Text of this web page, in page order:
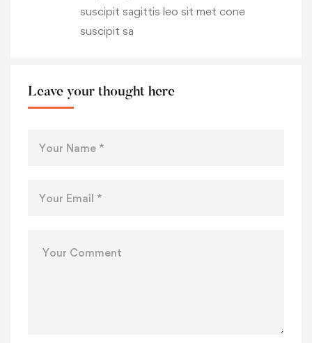
suscipit sagittis leo sit met cone
suscipit sa
Leave your thought here